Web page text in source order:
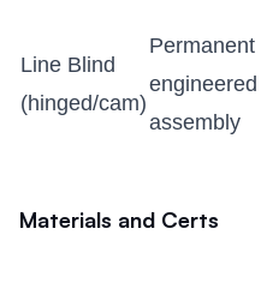
Line Blind
(hinged/cam)
Permanent
engineered
assembly
Materials and Certs